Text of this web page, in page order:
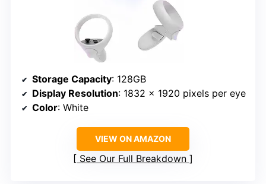
Storage Capacity: 128GB
Display Resolution: 1832 x 1920 pixels per eye
Color: White
VIEW ON AMAZON
See Our Full Breakdown